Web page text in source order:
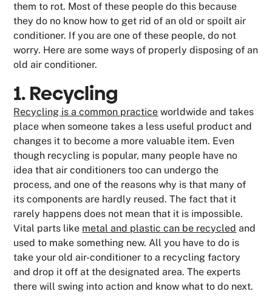
them to rot. Most of these people do this because
they do no know how to get rid of an old or spoilt air
conditioner. If you are one of these people, do not
worry. Here are some ways of properly disposing of an
old air conditioner.
1. Recycling
Recycling is a common practice worldwide and takes
place when someone takes a less useful product and
changes it to become a more valuable item. Even
though recycling is popular, many people have no
idea that air conditioners too can undergo the
process, and one of the reasons why is that many of
its components are hardly reused. The fact that it
rarely happens does not mean that it is impossible.
Vital parts like metal and plastic can be recycled and
used to make something new. All you have to do is
take your old air-conditioner to a recycling factory
and drop it off at the designated area. The experts
there will swing into action and know what to do next.